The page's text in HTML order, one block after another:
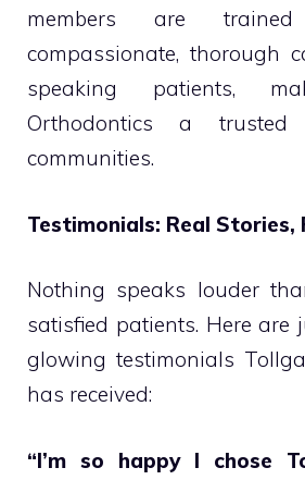
members are
compassionate, thorough
speaking patients,
Orthodontics a trusted
communities.
Testimonials: Real Stories,
Nothing speaks louder
satisfied patients. Here are
glowing testimonials
has received:
“I’m so happy I chose